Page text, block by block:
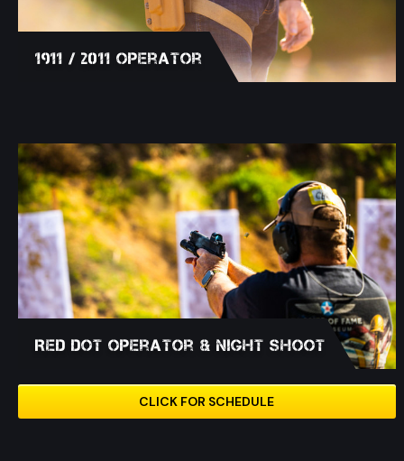
1911 / 2011 Operator
Red Dot Operator & Night Shoot
CLICK FOR SCHEDULE